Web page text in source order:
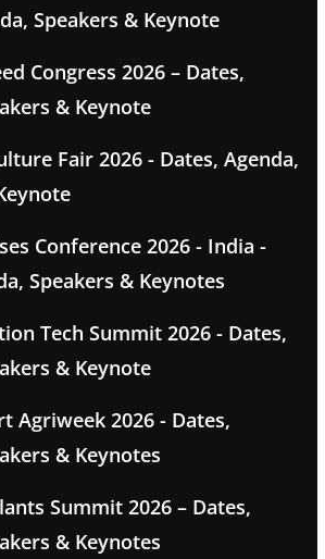
Speakers & Keynote
Congress 2026 – Dates,
& Keynote
Fair 2026 - Dates, Agenda,
Conference 2026 - India -
Speakers & Keynotes
Tech Summit 2026 - Dates,
& Keynote
Agriweek 2026 - Dates,
& Keynotes
Summit 2026 – Dates,
& Keynotes